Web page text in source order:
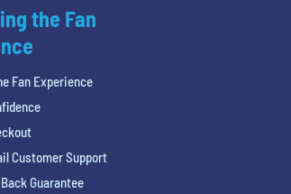
the Fan
Fan Experience
Customer Support
Guarantee